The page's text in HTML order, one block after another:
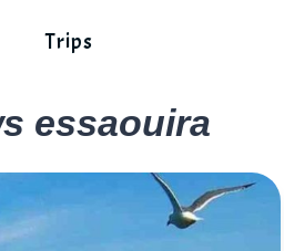
Trips
essaouira